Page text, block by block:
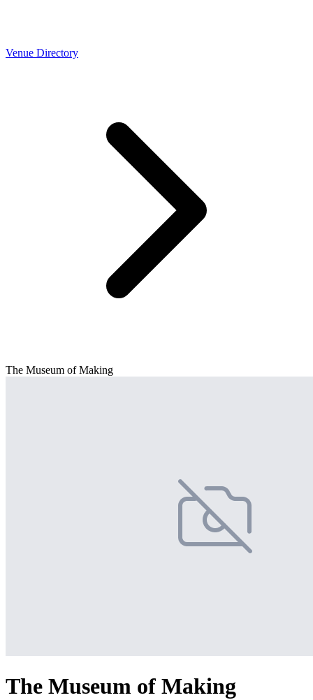
Venue Directory
The Museum of Making
The Museum of Making